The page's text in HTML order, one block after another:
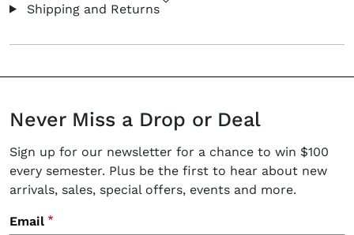
Shipping and Returns
Never Miss a Drop or Deal
Sign up for our newsletter for a chance to win $100
every semester. Plus be the first to hear about new
arrivals, sales, special offers, events and more.
Email